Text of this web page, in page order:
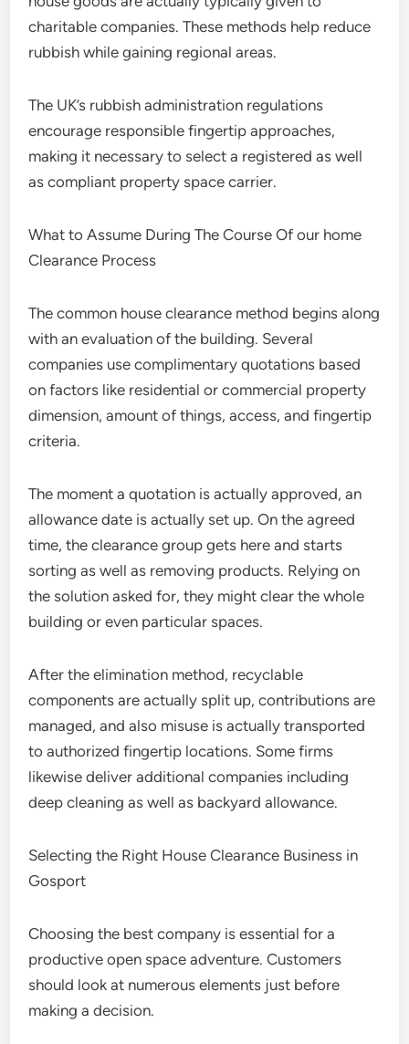
charitable companies. These methods help reduce
rubbish while gaining regional areas.
The UK’s rubbish administration regulations
encourage responsible fingertip approaches,
making it necessary to select a registered as well
as compliant property space carrier.
What to Assume During The Course Of our home
Clearance Process
The common house clearance method begins along
with an evaluation of the building. Several
companies use complimentary quotations based
on factors like residential or commercial property
dimension, amount of things, access, and fingertip
criteria.
The moment a quotation is actually approved, an
allowance date is actually set up. On the agreed
time, the clearance group gets here and starts
sorting as well as removing products. Relying on
the solution asked for, they might clear the whole
building or even particular spaces.
After the elimination method, recyclable
components are actually split up, contributions are
managed, and also misuse is actually transported
to authorized fingertip locations. Some firms
likewise deliver additional companies including
deep cleaning as well as backyard allowance.
Selecting the Right House Clearance Business in
Gosport
Choosing the best company is essential for a
productive open space adventure. Customers
should look at numerous elements just before
making a decision.